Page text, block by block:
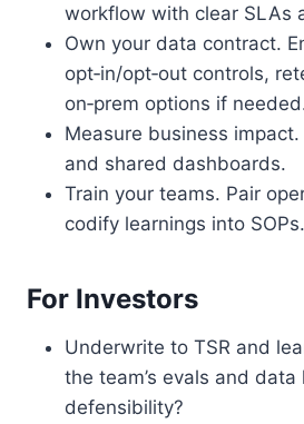
workflow with clear SLAs
Own your data contract.
opt‑in/opt‑out controls,
on‑prem options if
Measure business
and shared dashboards.
Train your teams. Pair
codify learnings into SOPs.
For Investors
Underwrite to TSR and
the team’s evals and data
defensibility?